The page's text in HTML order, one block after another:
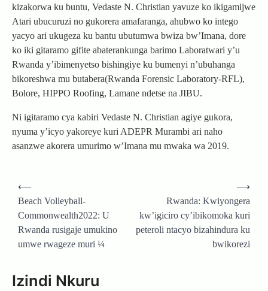
kizakorwa ku buntu, Vedaste N. Christian yavuze ko ikigamijwe
Atari ubucuruzi no gukorera amafaranga, ahubwo ko intego
yacyo ari ukugeza ku bantu ubutumwa bwiza bw’Imana, dore
ko iki gitaramo gifite abaterankunga barimo Laboratwari y’u
Rwanda y’ibimenyetso bishingiye ku bumenyi n’ubuhanga
bikoreshwa mu butabera(Rwanda Forensic Laboratory-RFL),
Bolore, HIPPO Roofing, Lamane ndetse na JIBU.
Ni igitaramo cya kabiri Vedaste N. Christian agiye gukora,
nyuma y’icyo yakoreye kuri ADEPR Murambi ari naho
asanzwe akorera umurimo w’Imana mu mwaka wa 2019.
Post
navigation
⟵
Beach Volleyball-
Commonwealth2022: U
Rwanda rusigaje umukino
umwe rwageze muri ¼
Rwanda: Kwiyongera
kw’igiciro cy’ibikomoka kuri
peteroli ntacyo bizahindura ku
bwikorezi
⟶
Izindi Nkuru